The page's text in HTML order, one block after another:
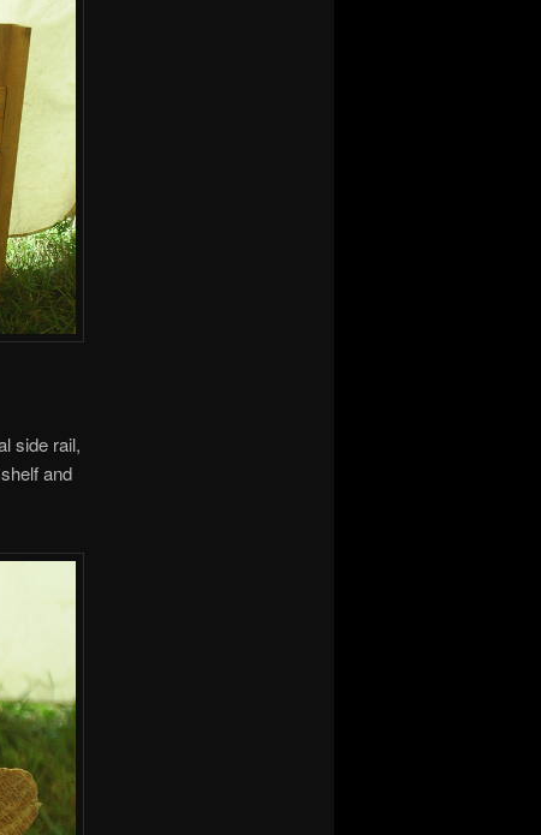
side rail,
and